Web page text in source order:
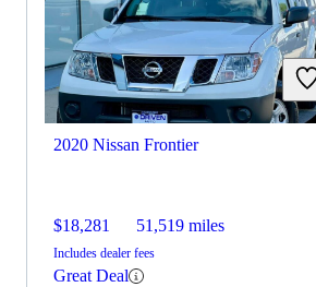
2020 Nissan Frontier
$18,281 51,519 miles
Includes dealer fees
Great Deal